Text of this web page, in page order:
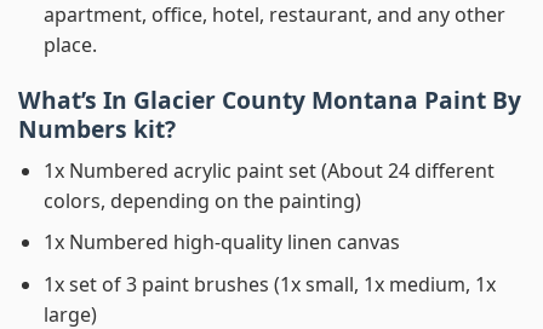
apartment, office, hotel, restaurant, and any other
place.
What’s In Glacier County Montana Paint By
Numbers kit?
1x Numbered acrylic paint set (About 24 different
colors, depending on the painting)
1x Numbered high-quality linen canvas
1x set of 3 paint brushes (1x small, 1x medium, 1x
large)